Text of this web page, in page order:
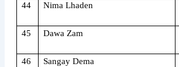
44 Nima Lhaden
45 Dawa Zam
46 Sangay Dema